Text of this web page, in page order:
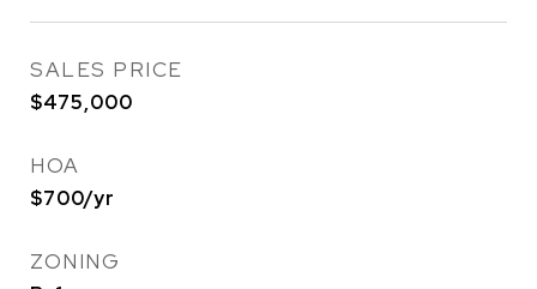
SALES PRICE
$475,000
HOA
$700/yr
ZONING